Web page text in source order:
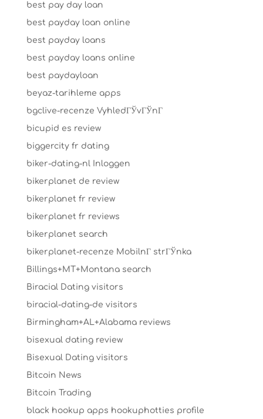
best pay day loan
best payday loan online
best payday loans
best payday loans online
best paydayloan
beyaz-tarihleme apps
bgclive-recenze VyhledГЎvГЎnГ­
bicupid es review
biggercity fr dating
biker-dating-nl Inloggen
bikerplanet de review
bikerplanet fr review
bikerplanet fr reviews
bikerplanet search
bikerplanet-recenze MobilnГ­ strГЎnka
Billings+MT+Montana search
Biracial Dating visitors
biracial-dating-de visitors
Birmingham+AL+Alabama reviews
bisexual dating review
Bisexual Dating visitors
Bitcoin News
Bitcoin Trading
black hookup apps hookuphotties profile